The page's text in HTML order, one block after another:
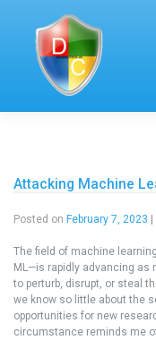
content
Attacking Machine
Posted on February 7, 2023 |
The field of machine
ML—is rapidly advancing as
to perturb, disrupt, or steal
we know so little about the
opportunities for new
circumstance reminds me